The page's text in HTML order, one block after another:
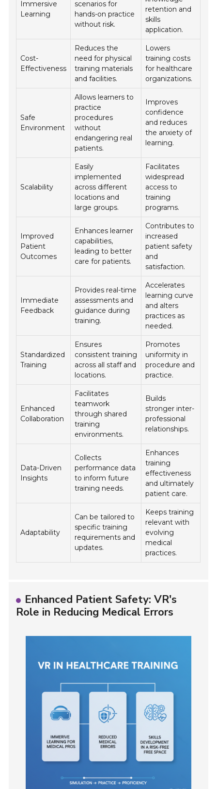
Immersive
Learning
scenarios for
hands-on practice
without risk.
retention and
skills
application.
Cost-
Effectiveness
Reduces the
need for physical
training materials
and facilities.
Lowers
training costs
for healthcare
organizations.
Safe
Environment
Allows learners to
practice
procedures
without
endangering real
patients.
Improves
confidence
and reduces
the anxiety of
learning.
Scalability
Easily
implemented
across different
locations and
large groups.
Facilitates
widespread
access to
training
programs.
Improved
Patient
Outcomes
Enhances learner
capabilities,
leading to better
care for patients.
Contributes to
increased
patient safety
and
satisfaction.
Immediate
Feedback
Provides real-time
assessments and
guidance during
training.
Accelerates
learning curve
and alters
practices as
needed.
Standardized
Training
Ensures
consistent training
across all staff and
locations.
Promotes
uniformity in
procedure and
practice.
Enhanced
Collaboration
Facilitates
teamwork
through shared
training
environments.
Builds
stronger inter-
professional
relationships.
Data-Driven
Insights
Collects
performance data
to inform future
training needs.
Enhances
training
effectiveness
and ultimately
patient care.
Adaptability
Can be tailored to
specific training
requirements and
updates.
Keeps training
relevant with
evolving
medical
practices.
Enhanced Patient Safety: VR's
Role in Reducing Medical Errors